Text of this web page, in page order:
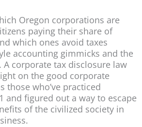
Oregon corporations are
paying their share of
which ones avoid taxes
accounting gimmicks and the
A corporate tax disclosure law
on the good corporate
those who’ve practiced
and figured out a way to escape
of the civilized society in